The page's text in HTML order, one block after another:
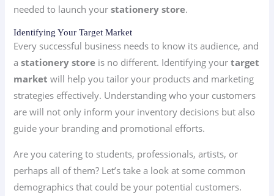
needed to launch yourstationery store.
Identifying Your Target Market
Every successful business needs to know its audience, and
astationery store is no different. Identifying yourtarget
market will help you tailor your products and marketing
strategies effectively. Understanding who your customers
are will not only inform your inventory decisions but also
guide your branding and promotional efforts.
Are you catering to students, professionals, artists, or
perhaps all of them? Let’s take a look at some common
demographics that could be your potential customers.